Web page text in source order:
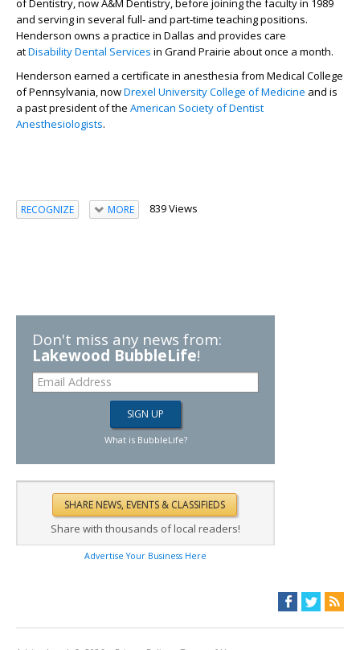
of Dentistry, now A&M Dentistry, before joining the faculty in 1989
and serving in several full- and part-time teaching positions.
Henderson owns a practice in Dallas and provides care
atDisability Dental Services in Grand Prairie about once a month.
Henderson earned a certificate in anesthesia from Medical College
of Pennsylvania, nowDrexel University College of Medicine and is
a past president of the American Society of Dentist
Anesthesiologists.
RECOGNIZE MORE 839 Views
Don't miss any news from:
Lakewood BubbleLife!
What is BubbleLife?
Share with thousands of local readers!
Advertise Your Business Here